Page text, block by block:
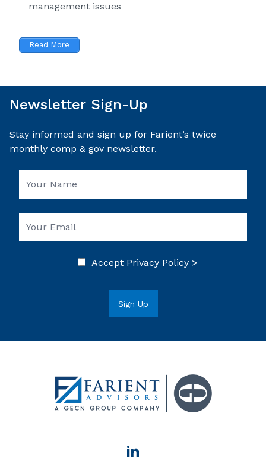
management issues
Read More
Newsletter Sign-Up
Stay informed and sign up for Farient’s twice
monthly comp & gov newsletter.
Accept Privacy Policy >